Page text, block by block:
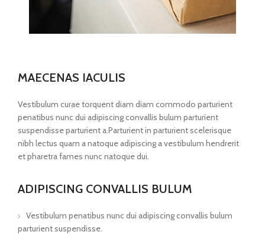
MAECENAS IACULIS
Vestibulum curae torquent diam diam commodo parturient
penatibus nunc dui adipiscing convallis bulum parturient
suspendisse parturient a.Parturient in parturient scelerisque
nibh lectus quam a natoque adipiscing a vestibulum hendrerit
et pharetra fames nunc natoque dui.
ADIPISCING CONVALLIS BULUM
Vestibulum penatibus nunc dui adipiscing convallis bulum
parturient suspendisse.